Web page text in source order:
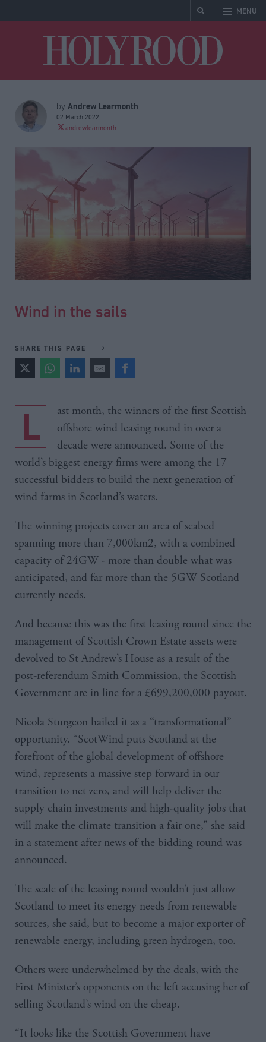
MENU
by Andrew Learmonth
02 March 2022
andrewlearmonth
Wind in the sails
SHARE THIS PAGE
Last month, the winners of the first Scottish
offshore wind leasing round in over a
decade were announced. Some of the
world’s biggest energy firms were among the 17
successful bidders to build the next generation of
wind farms in Scotland’s waters.
The winning projects cover an area of seabed
spanning more than 7,000km2, with a combined
capacity of 24GW - more than double what was
anticipated, and far more than the 5GW Scotland
currently needs.
And because this was the first leasing round since the
management of Scottish Crown Estate assets were
devolved to St Andrew’s House as a result of the
post-referendum Smith Commission, the Scottish
Government are in line for a £699,200,000 payout.
Nicola Sturgeon hailed it as a “transformational”
opportunity. “ScotWind puts Scotland at the
forefront of the global development of offshore
wind, represents a massive step forward in our
transition to net zero, and will help deliver the
supply chain investments and high-quality jobs that
will make the climate transition a fair one,” she said
in a statement after news of the bidding round was
announced.
The scale of the leasing round wouldn’t just allow
Scotland to meet its energy needs from renewable
sources, she said, but to become a major exporter of
renewable energy, including green hydrogen, too.
Others were underwhelmed by the deals, with the
First Minister’s opponents on the left accusing her of
selling Scotland’s wind on the cheap.
“It looks like the Scottish Government have